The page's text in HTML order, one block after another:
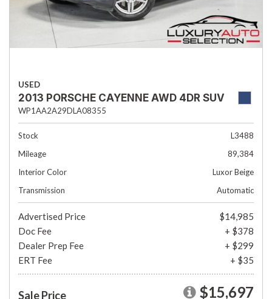
USED
2013 PORSCHE CAYENNE AWD 4DR SUV
WP1AA2A29DLA08355
Stock
L3488
Mileage
89,384
Interior Color
Luxor Beige
Transmission
Automatic
Advertised Price
$14,985
Doc Fee
+ $378
Dealer Prep Fee
+ $299
ERT Fee
+ $35
Sale Price $15,697